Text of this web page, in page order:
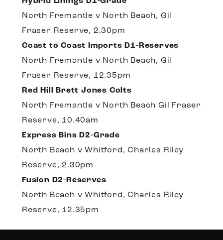
North Fremantle v North Beach, Gil
Fraser Reserve, 2.30pm
Coast to Coast Imports D1-Reserves
North Fremantle v North Beach, Gil
Fraser Reserve, 12.35pm
Red Hill Brett Jones Colts
North Fremantle v North Beach Gil Fraser
Reserve, 10.40am
Express Bins D2-Grade
North Beach v Whitford, Charles Riley
Reserve, 2.30pm
Fusion D2-Reserves
North Beach v Whitford, Charles Riley
Reserve, 12.35pm